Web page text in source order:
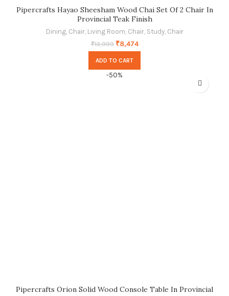
Pipercrafts Hayao Sheesham Wood Chai Set Of 2 Chair In
Provincial Teak Finish
Dining, Chair, Living Room Chair, Study, Chair
₹13,999 ₹8,474
ADD TO CART
-50%
Pipercrafts Orion Solid Wood Console Table In Provincial